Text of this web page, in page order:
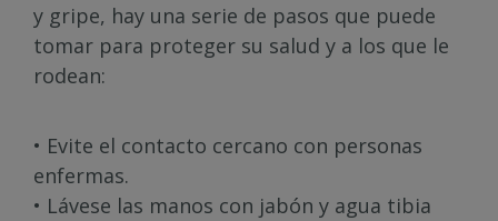
y gripe, hay una serie de pasos que puede
tomar para proteger su salud y a los que le
rodean:
• Evite el contacto cercano con personas
enfermas.
• Lávese las manos con jabón y agua tibia